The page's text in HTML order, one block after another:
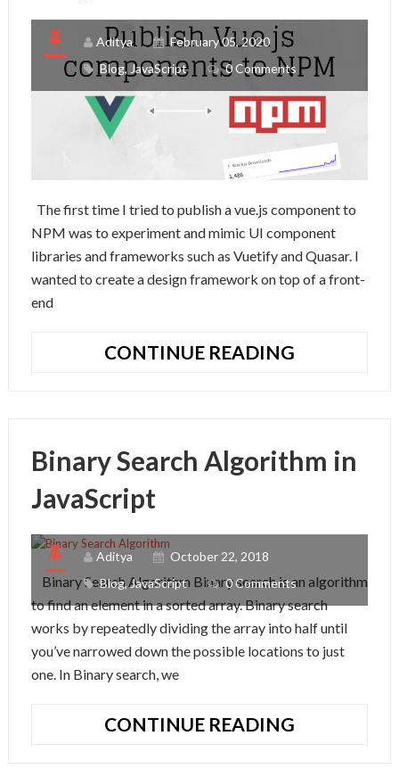
Aditya
February 05, 2020
Blog, JavaScript 0 Comments
The first time I tried to publish a vue.js component to
NPM was to experiment and mimic UI component
libraries and frameworks such as Vuetify and Quasar. I
wanted to create a design framework on top of a front-
end
CONTINUE READINGHOW
TO
Binary Search Algorithm in
JavaScript
Aditya
October 22, 2018
Blog,JavaScript 0 Comments
Binary Search Algorithm Binary search is an algorithm
to find an element in a sorted array. Binary search
works by repeatedly dividing the array into half until
you’ve narrowed down the possible locations to just
one. In Binary search, we
CONTINUE READINGBINARY